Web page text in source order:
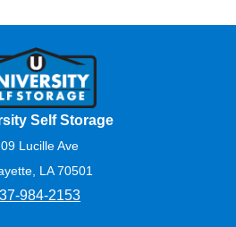
Self Storage
Lucille Ave
LA 70501
984-2153